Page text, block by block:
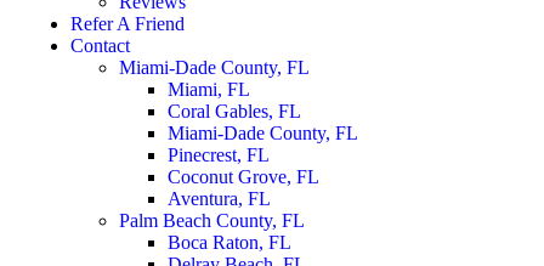
Refer A Friend
Contact
Miami-Dade County, FL
Miami, FL
Coral Gables, FL
Miami-Dade County, FL
Pinecrest, FL
Coconut Grove, FL
Aventura, FL
Palm Beach County, FL
Boca Raton, FL